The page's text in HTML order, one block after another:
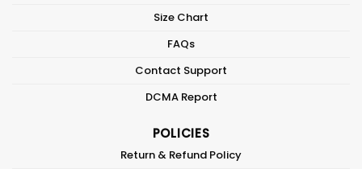
Size Chart
FAQs
Contact Support
DCMA Report
POLICIES
Return & Refund Policy